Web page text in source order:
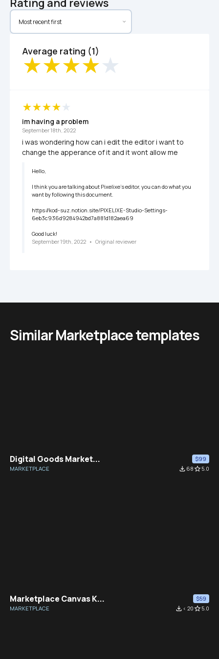
Rating and reviews
Average rating (1)
im having a problem
September 18th, 2022
i was wondering how can i edit the editor i want to
change the apperance of it and it wont allow me
Hello,
I think you are talking about Pixelixe's editor, you can do what you
want by following this document.
https://kod-suz.notion.site/PIXELIXE-Studio-Settings-
6eb3c936d9284942bd7a881d182aea69
Good luck!
September 19th, 2022 • Original reviewer
Similar Marketplace templates
Digital Goods Market...
$99
MARKETPLACE
file_download 68star_border5.0
Marketplace Canvas K...
$59
MARKETPLACE
file_download < 20star_border5.0